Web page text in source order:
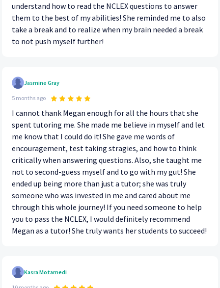
understand how to read the NCLEX questions to answer
them to the best of my abilities! She reminded me to also
take a break and to realize when my brain needed a break
to not push myself further!
Jasmine Gray
5 months ago
I cannot thank Megan enough for all the hours that she
spent tutoring me. She made me believe in myself and let
me know that I could do it! She gave me words of
encouragement, test taking stragies, and how to think
critically when answering questions. Also, she taught me
not to second-guess myself and to go with my gut! She
ended up being more than just a tutor; she was truly
someone who was invested in me and cared about me
through this whole journey! If you need someone to help
you to pass the NCLEX, I would definitely recommend
Megan as a tutor! She truly wants her students to succeed!
Kasra Motamedi